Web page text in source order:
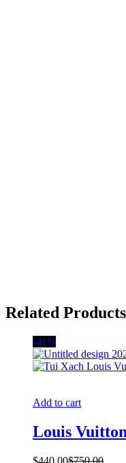
Related Products
-41%
Add to cart
Louis
$440.00$750.00